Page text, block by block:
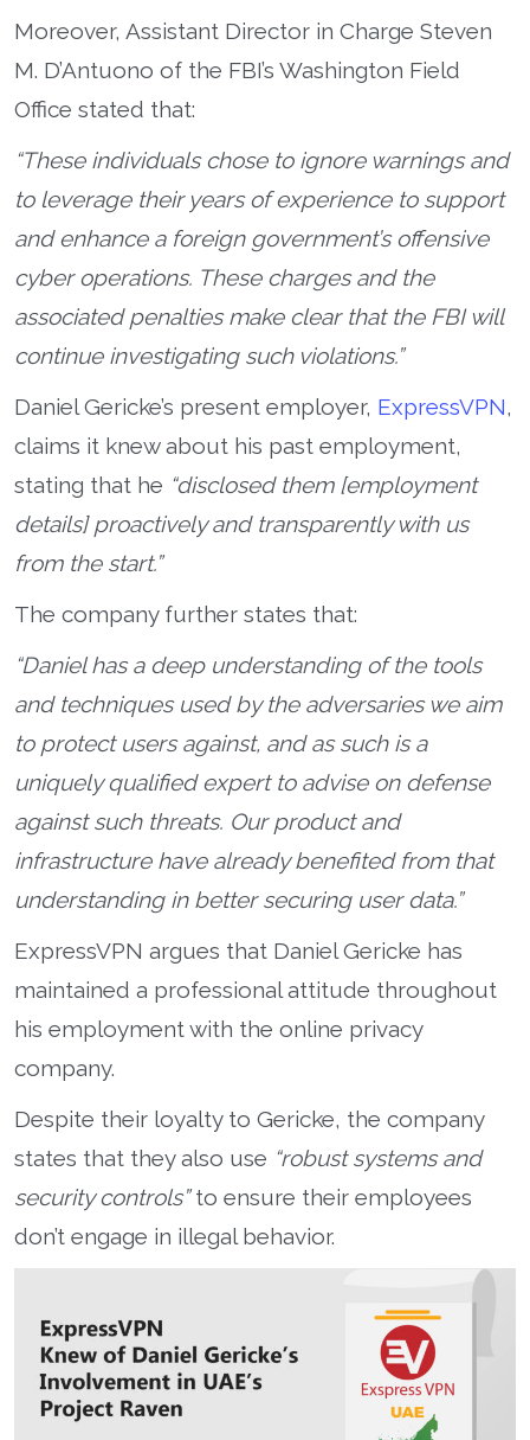
Moreover, Assistant Director in Charge Steven
M. D’Antuono of the FBI’s Washington Field
Office stated that:
“These individuals chose to ignore warnings and
to leverage their years of experience to support
and enhance a foreign government’s offensive
cyber operations. These charges and the
associated penalties make clear that the FBI will
continue investigating such violations.”
Daniel Gericke’s present employer, ExpressVPN,
claims it knew about his past employment,
stating that he “disclosed them [employment
details] proactively and transparently with us
from the start.”
The company further states that:
“Daniel has a deep understanding of the tools
and techniques used by the adversaries we aim
to protect users against, and as such is a
uniquely qualified expert to advise on defense
against such threats. Our product and
infrastructure have already benefited from that
understanding in better securing user data.”
ExpressVPN argues that Daniel Gericke has
maintained a professional attitude throughout
his employment with the online privacy
company.
Despite their loyalty to Gericke, the company
states that they also use “robust systems and
security controls”to ensure their employees
don’t engage in illegal behavior.